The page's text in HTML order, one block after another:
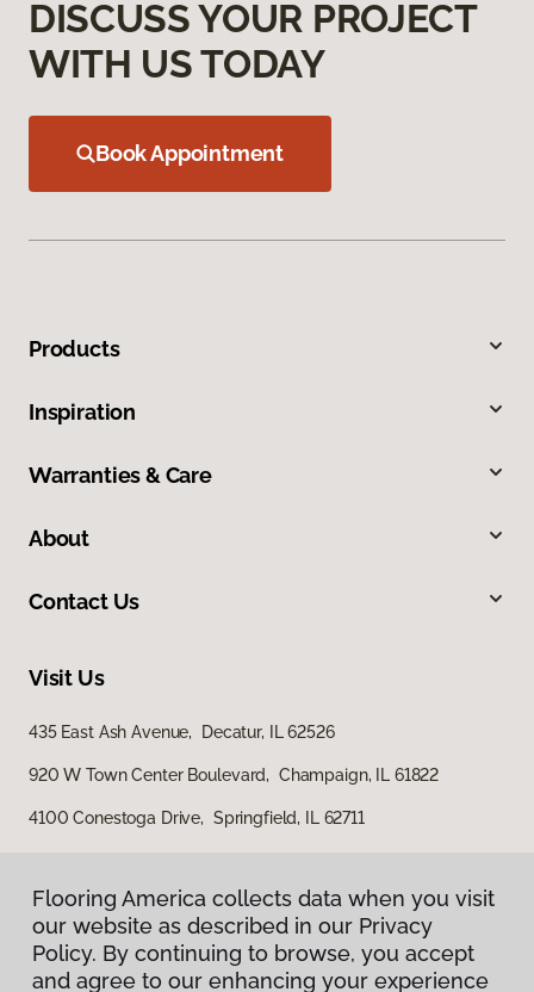
DISCUSS YOUR PROJECT
WITH US TODAY
Book Appointment
Products
Inspiration
Warranties & Care
About
Contact Us
Visit Us
435 East Ash Avenue, Decatur, IL 62526
920 W Town Center Boulevard, Champaign, IL 61822
4100 Conestoga Drive, Springfield, IL 62711
Flooring America collects data when you visit
our website as described in our Privacy
Policy. By continuing to browse, you accept
and agree to our enhancing your experience